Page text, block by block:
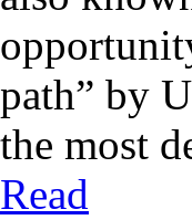
path” by
the most
Read